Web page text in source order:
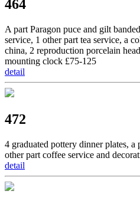
464
A part Paragon puce and gilt
service, 1 other part tea service, a
china, 2 reproduction porcelain
mounting clock £75-125
detail
472
4 graduated pottery dinner plates, a
other part coffee service and
detail